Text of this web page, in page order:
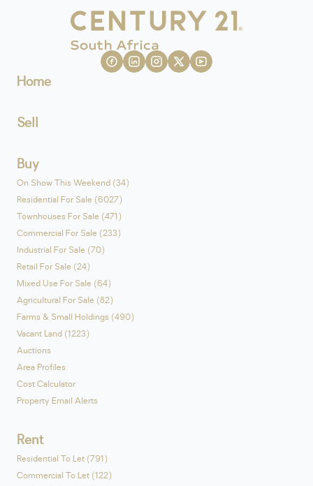
Home
Sell
Buy
On Show This Weekend (34)
Residential For Sale (6027)
Townhouses For Sale (471)
Commercial For Sale (233)
Industrial For Sale (70)
Retail For Sale (24)
Mixed Use For Sale (64)
Agricultural For Sale (82)
Farms & Small Holdings (490)
Vacant Land (1223)
Auctions
Area Profiles
Cost Calculator
Property Email Alerts
Rent
Residential To Let (791)
Commercial To Let (122)